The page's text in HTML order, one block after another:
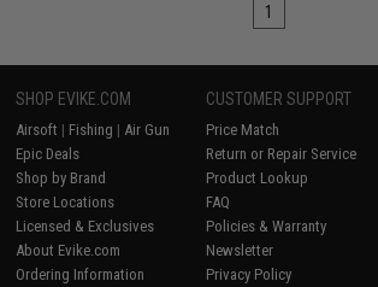
1
SHOP EVIKE.COM
Airsoft | Fishing | Air Gun
Epic Deals
Shop by Brand
Store Locations
Licensed & Exclusives
About Evike.com
Ordering Information
CUSTOMER SUPPORT
Price Match
Return or Repair Service
Product Lookup
FAQ
Policies & Warranty
Newsletter
Privacy Policy